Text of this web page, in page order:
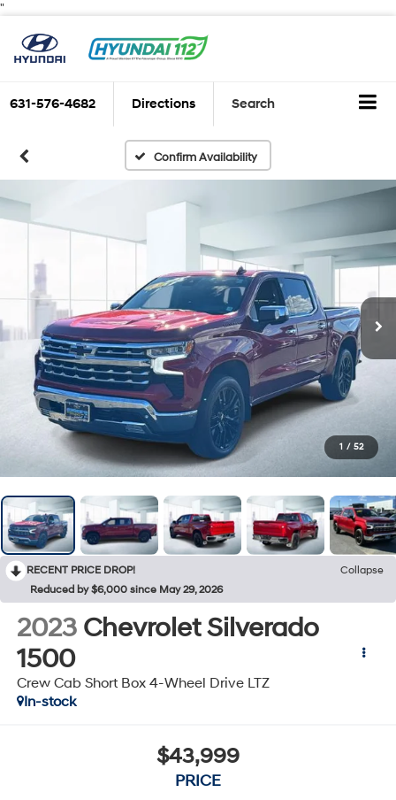
"
631-576-4682 Directions Search
Confirm Availability
1 / 52
RECENT PRICE DROP!
Collapse
Reduced by $6,000 since May 29, 2026
2023 Chevrolet Silverado
1500
Crew Cab Short Box 4-Wheel Drive LTZ
In-stock
$43,999
PRICE